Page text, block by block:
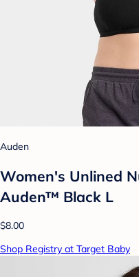
Auden
Women's Unlined
Auden™ Black L
$8.00
Shop Registry at Target Baby